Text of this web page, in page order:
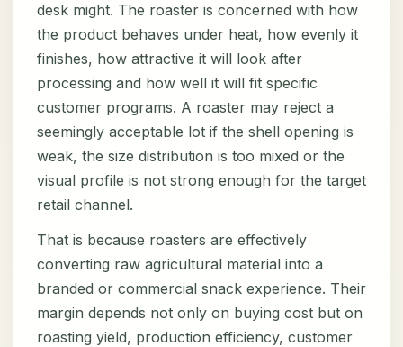
desk might. The roaster is concerned with how
the product behaves under heat, how evenly it
finishes, how attractive it will look after
processing and how well it will fit specific
customer programs. A roaster may reject a
seemingly acceptable lot if the shell opening is
weak, the size distribution is too mixed or the
visual profile is not strong enough for the target
retail channel.
That is because roasters are effectively
converting raw agricultural material into a
branded or commercial snack experience. Their
margin depends not only on buying cost but on
roasting yield, production efficiency, customer